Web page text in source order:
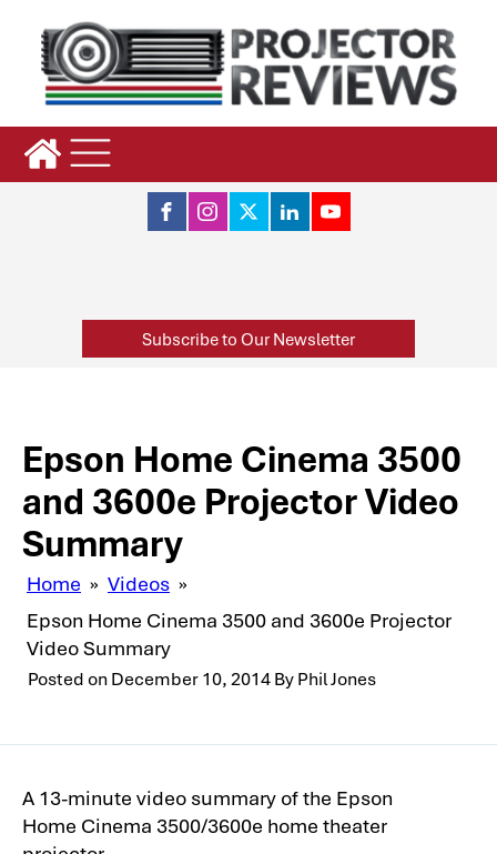
Subscribe to Our Newsletter
Epson Home Cinema 3500
and 3600e Projector Video
Summary
Home » Videos »
Epson Home Cinema 3500 and 3600e Projector
Video Summary
Posted onDecember 10, 2014ByPhil Jones
A 13-minute video summary of the Epson
Home Cinema 3500/3600e home theater